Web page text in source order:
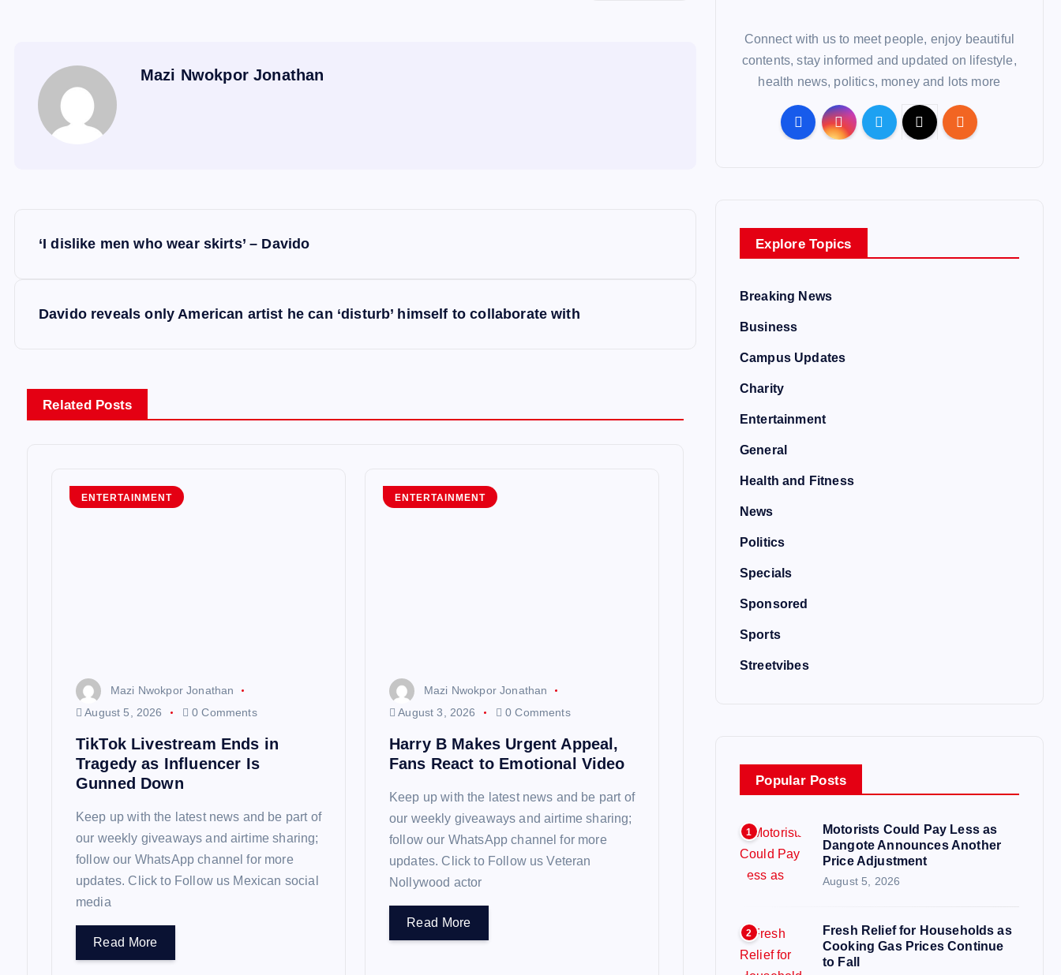
Mazi Nwokpor Jonathan
‘I dislike men who wear skirts’ – Davido
Davido reveals only American artist he can ‘disturb’ himself to collaborate with
Related Posts
ENTERTAINMENT
Mazi Nwokpor Jonathan
August 5, 2026
0 Comments
TikTok Livestream Ends in
Tragedy as Influencer Is
Gunned Down
Keep up with the latest news and be part of
our weekly giveaways and airtime sharing;
follow our WhatsApp channel for more
updates. Click to Follow us Mexican social
media
Read More
ENTERTAINMENT
Mazi Nwokpor Jonathan
August 3, 2026
0 Comments
Harry B Makes Urgent Appeal,
Fans React to Emotional Video
Keep up with the latest news and be part of
our weekly giveaways and airtime sharing;
follow our WhatsApp channel for more
updates. Click to Follow us Veteran
Nollywood actor
Read More
Connect with us to meet people, enjoy beautiful
contents, stay informed and updated on lifestyle,
health news, politics, money and lots more
Explore Topics
Breaking News
Business
Campus Updates
Charity
Entertainment
General
Health and Fitness
News
Politics
Specials
Sponsored
Sports
Streetvibes
Popular Posts
1
Motorists Could Pay Less as
Dangote Announces Another
Price Adjustment
August 5, 2026
2
Fresh Relief for Households as
Cooking Gas Prices Continue
to Fall